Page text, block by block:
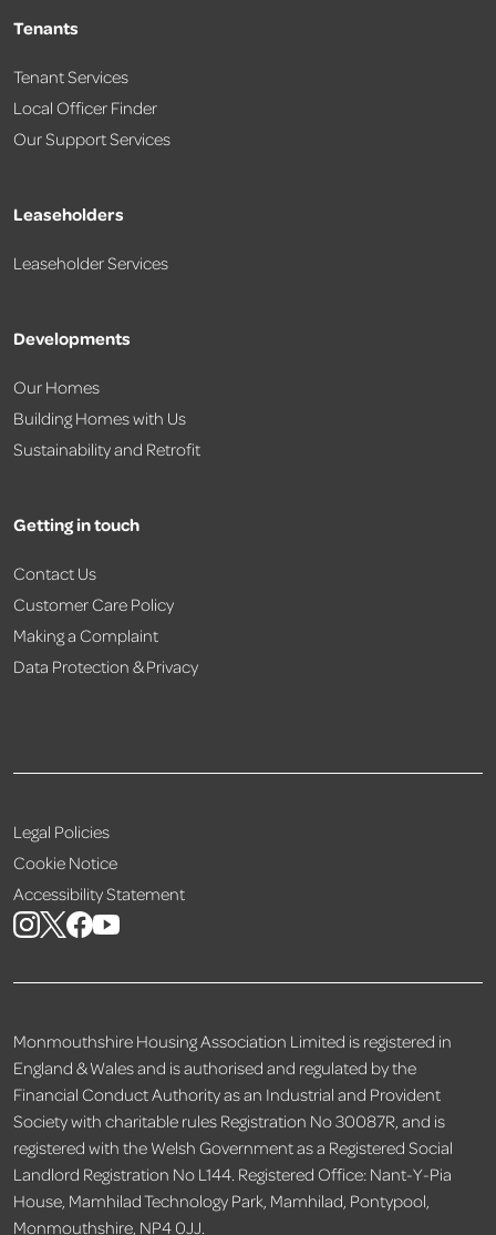
Tenants
Tenant Services
Local Officer Finder
Our Support Services
Leaseholders
Leaseholder Services
Developments
Our Homes
Building Homes with Us
Sustainability and Retrofit
Getting in touch
Contact Us
Customer Care Policy
Making a Complaint
Data Protection & Privacy
Legal Policies
Cookie Notice
Accessibility Statement
Monmouthshire Housing Association Limited is registered in
England & Wales and is authorised and regulated by the
Financial Conduct Authority as an Industrial and Provident
Society with charitable rules Registration No 30087R, and is
registered with the Welsh Government as a Registered Social
Landlord Registration No L144. Registered Office: Nant-Y-Pia
House, Mamhilad Technology Park, Mamhilad, Pontypool,
Monmouthshire, NP4 0JJ.